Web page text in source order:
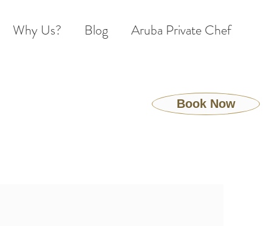
Why Us? Blog Aruba Private Chef
Book Now